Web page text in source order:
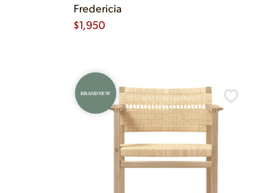
Fredericia
$1,950
BRAND NEW